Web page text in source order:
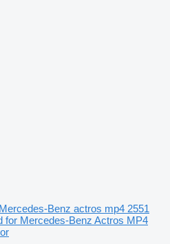
Mercedes-Benz actros mp4 2551
for Mercedes-Benz Actros MP4